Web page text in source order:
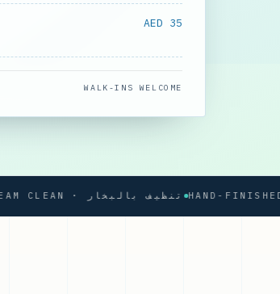
AED 35
WALK-INS WELCOME
STEAM CLEAN · تنظيف بالبخار HAND-FINISHED